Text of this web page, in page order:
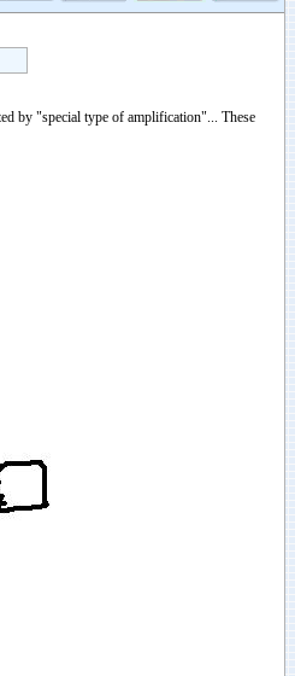
by "special type of amplification"... These